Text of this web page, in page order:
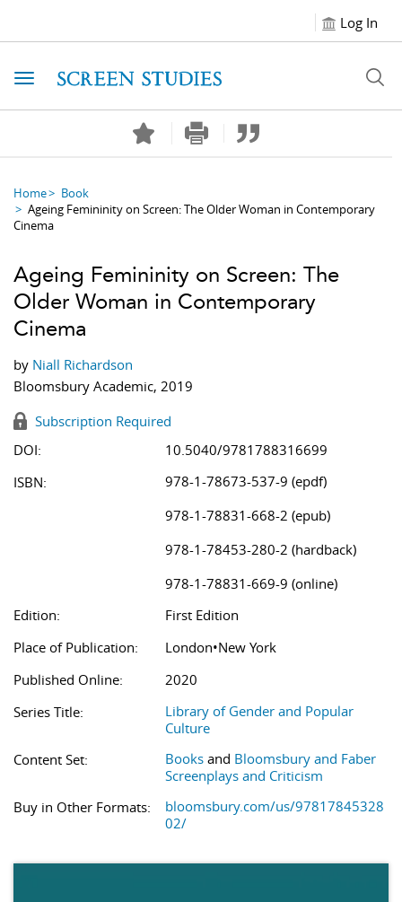
Log In
Toggle navigation
Home
Book
Ageing Femininity on Screen: The Older Woman in Contemporary
Cinema
Ageing Femininity on Screen: The
Older Woman in Contemporary
Cinema
by Niall Richardson
Bloomsbury Academic, 2019
Subscription Required
DOI:
10.5040/9781788316699
ISBN:
978-1-78673-537-9 (epdf)
978-1-78831-668-2 (epub)
978-1-78453-280-2 (hardback)
978-1-78831-669-9 (online)
Edition:
First Edition
Place of Publication:
London•New York
Published Online:
2020
Series Title:
Library of Gender and Popular
Culture
Content Set:
Books and Bloomsbury and Faber
Screenplays and Criticism
Buy in Other Formats:
bloomsbury.com/us/97817845328
02/